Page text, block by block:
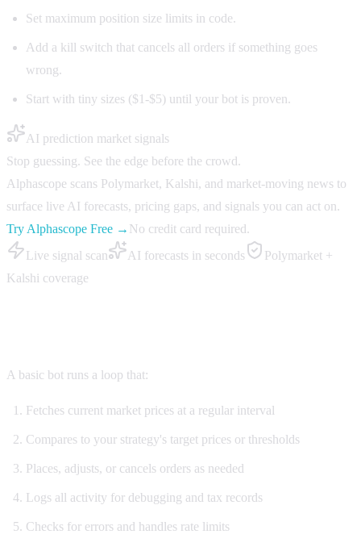
Set maximum position size limits in code.
Add a kill switch that cancels all orders if something goes
wrong.
Start with tiny sizes ($1-$5) until your bot is proven.
AI prediction market signals
Stop guessing. See the edge before the crowd.
Alphascope scans Polymarket, Kalshi, and market-moving news to
surface live AI forecasts, pricing gaps, and signals you can act on.
Try Alphascope Free → No credit card required.
Live signal scan
AI forecasts in seconds
Polymarket +
Kalshi coverage
A basic bot runs a loop that:
Fetches current market prices at a regular interval
Compares to your strategy's target prices or thresholds
Places, adjusts, or cancels orders as needed
Logs all activity for debugging and tax records
Checks for errors and handles rate limits